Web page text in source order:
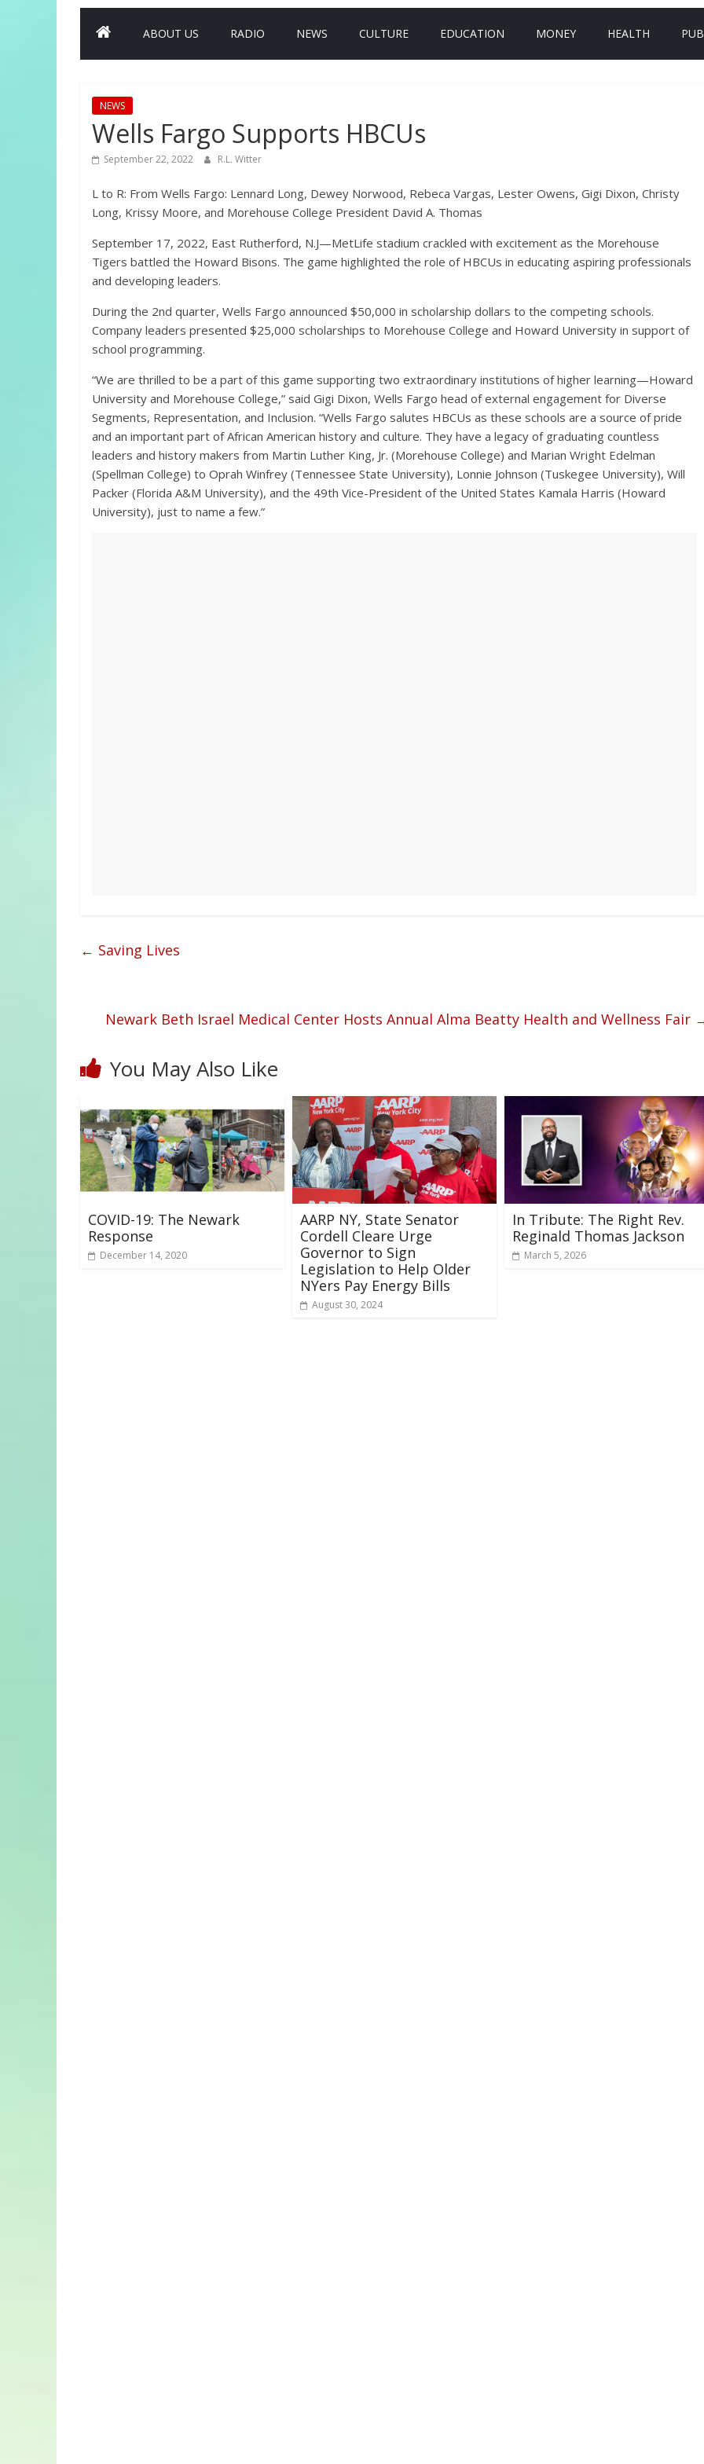
ABOUT US RADIO NEWS CULTURE EDUCATION MONEY HEALTH
NEWS
Wells Fargo Supports HBCUs
September 22, 2022 R.L. Witter
L to R: From Wells Fargo: Lennard Long, Dewey Norwood, Rebeca Vargas, Lester Owens, Gigi Dixon, Christy
Long, Krissy Moore, and Morehouse College President David A. Thomas
September 17, 2022, East Rutherford, N.J—MetLife stadium crackled with excitement as the Morehouse
Tigers battled the Howard Bisons. The game highlighted the role of HBCUs in educating aspiring professionals
and developing leaders.
During the 2nd quarter, Wells Fargo announced $50,000 in scholarship dollars to the competing schools.
Company leaders presented $25,000 scholarships to Morehouse College and Howard University in support of
school programming.
“We are thrilled to be a part of this game supporting two extraordinary institutions of higher learning—Howard
University and Morehouse College,” said Gigi Dixon, Wells Fargo head of external engagement for Diverse
Segments, Representation, and Inclusion. “Wells Fargo salutes HBCUs as these schools are a source of pride
and an important part of African American history and culture. They have a legacy of graduating countless
leaders and history makers from Martin Luther King, Jr. (Morehouse College) and Marian Wright Edelman
(Spellman College) to Oprah Winfrey (Tennessee State University), Lonnie Johnson (Tuskegee University), Will
Packer (Florida A&M University), and the 49th Vice-President of the United States Kamala Harris (Howard
University), just to name a few.”
← Saving Lives
Newark Beth Israel Medical Center Hosts Annual Alma Beatty Health and Wellness Fair
You May Also Like
COVID-19: The Newark
Response
December 14, 2020
AARP NY, State Senator
Cordell Cleare Urge
Governor to Sign
Legislation to Help Older
NYers Pay Energy Bills
August 30, 2024
In Tribute: The Right Rev.
Reginald Thomas Jackson
March 5, 2026